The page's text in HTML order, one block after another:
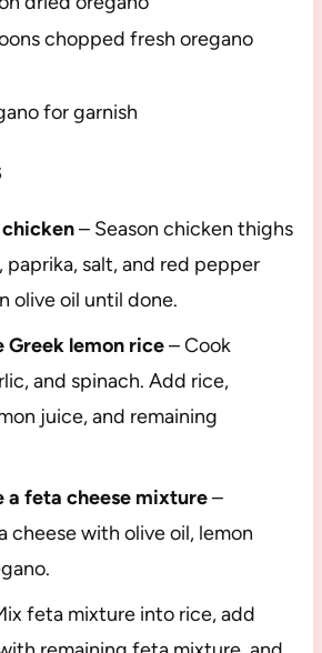
chopped fresh oregano
for garnish
– Season chicken thighs
paprika, salt, and red pepper
olive oil until done.
Greek lemon rice– Cook
and spinach. Add rice,
juice, and remaining
a feta cheese mixture–
cheese with olive oil, lemon
feta mixture into rice, add